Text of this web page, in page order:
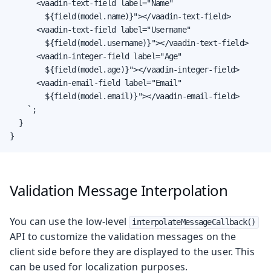
      <vaadin-text-field label="Name"
        ${field(model.name)}"></vaadin-text-field>
      <vaadin-text-field label="Username"
        ${field(model.username)}"></vaadin-text-field>
      <vaadin-integer-field label="Age"
        ${field(model.age)}"></vaadin-integer-field>
      <vaadin-email-field label="Email"
        ${field(model.email)}"></vaadin-email-field>
    `;
  }
}
Validation Message Interpolation
You can use the low-level interpolateMessageCallback()
API to customize the validation messages on the
client side before they are displayed to the user. This
can be used for localization purposes.